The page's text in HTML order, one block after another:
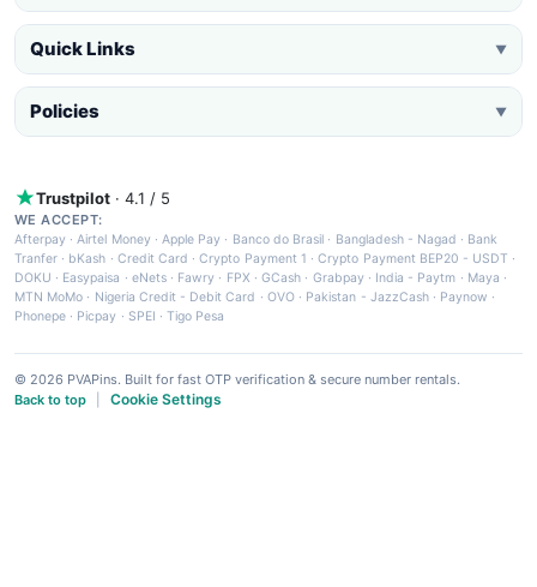
Quick Links ▼
Policies ▼
Trustpilot · 4.1 / 5
WE ACCEPT:
Afterpay ·Airtel Money·Apple Pay · Banco do Brasil · Bangladesh - Nagad · Bank
Tranfer · bKash · Credit Card ·Crypto Payment 1 ·Crypto Payment BEP20 - USDT ·
DOKU · Easypaisa · eNets· Fawry · FPX ·GCash · Grabpay· India - Paytm · Maya ·
MTN MoMo · Nigeria Credit - Debit Card · OVO· Pakistan - JazzCash· Paynow ·
Phonepe · Picpay · SPEI ·Tigo Pesa
© 2026 PVAPins. Built for fast OTP verification & secure number rentals.
Back to top
Cookie Settings